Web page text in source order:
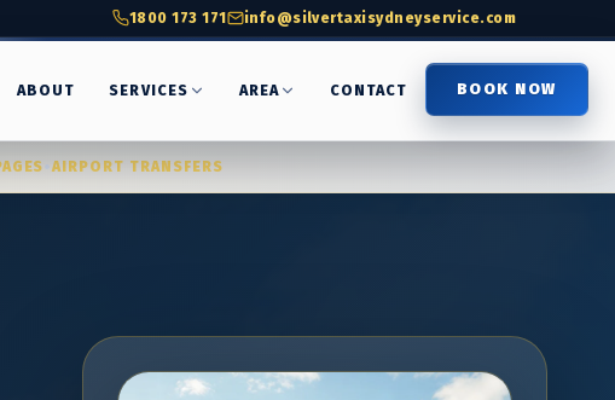
1800 173 171 info@silvertaxisydneyservice.com
ABOUT SERVICES AREA CONTACT BOOK NOW
•AIRPORT TRANSFERS